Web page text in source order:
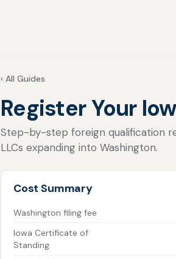
‹ All Guides
Register Your
Step-by-step foreign qualification
LLCs expanding into Washington.
Cost Summary
Washington filing fee
Iowa Certificate of
Standing